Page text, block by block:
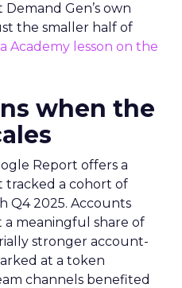
Gen’s own
the smaller half of
Academy lesson on the
when the
Report offers a
tracked a cohort of
Q4 2025. Accounts
meaningful share of
stronger account-
at a token
channels benefited